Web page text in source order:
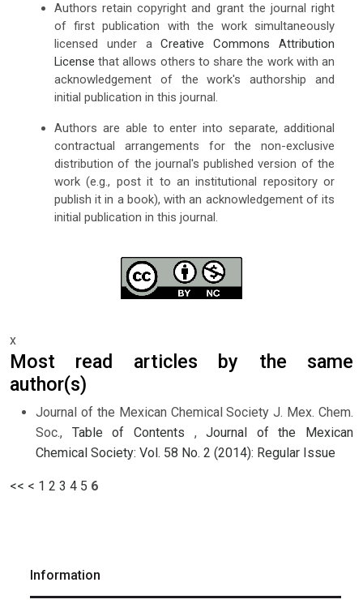
Authors retain copyright and grant the journal right
of first publication with the work simultaneously
licensed under aCreative Commons Attribution
License that allows others to share the work with an
acknowledgement of the work's authorship and
initial publication in this journal.
Authors are able to enter into separate, additional
contractual arrangements for the non-exclusive
distribution of the journal's published version of the
work (e.g., post it to an institutional repository or
publish it in a book), with an acknowledgement of its
initial publication in this journal.
x
Most read articles by the same
author(s)
Journal of the Mexican Chemical Society J. Mex. Chem.
Soc., Table of Contents ,Journal of the Mexican
Chemical Society: Vol. 58 No. 2 (2014): Regular Issue
<< < 1 2 3 4 5 6
Information